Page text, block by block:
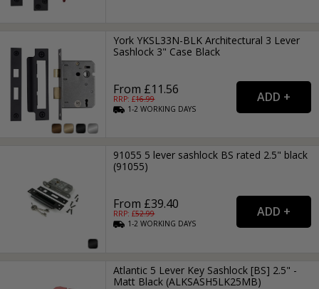
York YKSL33N-BLK Architectural 3 Lever
Sashlock 3" Case Black
From £11.56
RRP: £16.99
1-2WORKING DAYS
91055 5 lever sashlock BS rated 2.5" black
(91055)
From £39.40
RRP: £52.99
1-2WORKING DAYS
Atlantic 5 Lever Key Sashlock [BS] 2.5" -
Matt Black (ALKSASH5LK25MB)